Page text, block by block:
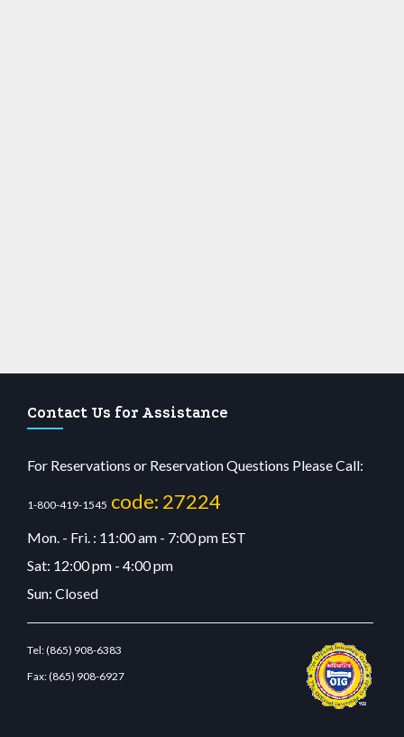
Contact Us for Assistance
For Reservations or Reservation Questions Please Call:
1-800-419-1545 code: 27224
Mon. - Fri. : 11:00 am - 7:00 pm EST
Sat: 12:00 pm - 4:00 pm
Sun: Closed
Tel:(865) 908-6383
Fax:(865) 908-6927